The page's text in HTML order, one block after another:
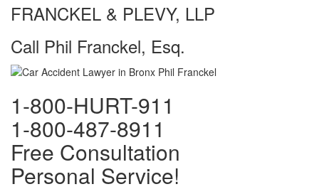
FRANCKEL & PLEVY, LLP
Call Phil Franckel, Esq.
1-800-HURT-911
1-800-487-8911
Free Consultation
Personal Service!